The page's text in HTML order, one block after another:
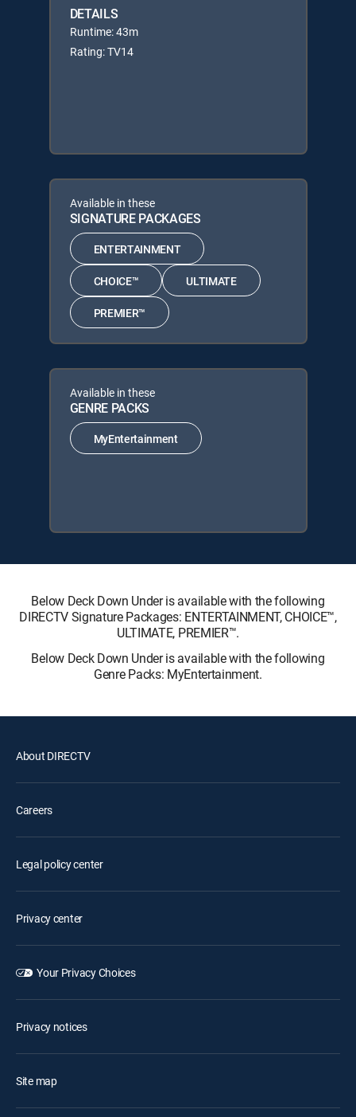
DETAILS
Runtime: 43m
Rating: TV14
Available in these
SIGNATURE PACKAGES
ENTERTAINMENT
CHOICE™ ULTIMATE
PREMIER™
Available in these
GENRE PACKS
MyEntertainment
Below Deck Down Under is available with the following
DIRECTV Signature Packages: ENTERTAINMENT, CHOICE™,
ULTIMATE, PREMIER™.
Below Deck Down Under is available with the following
Genre Packs: MyEntertainment.
About DIRECTV
Careers
Legal policy center
Privacy center
Your Privacy Choices
Privacy notices
Site map